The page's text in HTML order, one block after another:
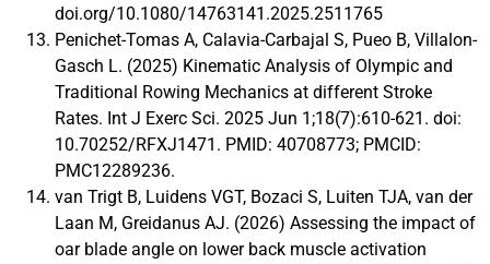
doi.org/10.1080/14763141.2025.2511765
Penichet-Tomas A, Calavia-Carbajal S, Pueo B, Villalon-
Gasch L. (2025) Kinematic Analysis of Olympic and
Traditional Rowing Mechanics at different Stroke
Rates. Int J Exerc Sci. 2025 Jun 1;18(7):610-621. doi:
10.70252/RFXJ1471. PMID: 40708773; PMCID:
PMC12289236.
van Trigt B, Luidens VGT, Bozaci S, Luiten TJA, van der
Laan M, Greidanus AJ. (2026) Assessing the impact of
oar blade angle on lower back muscle activation